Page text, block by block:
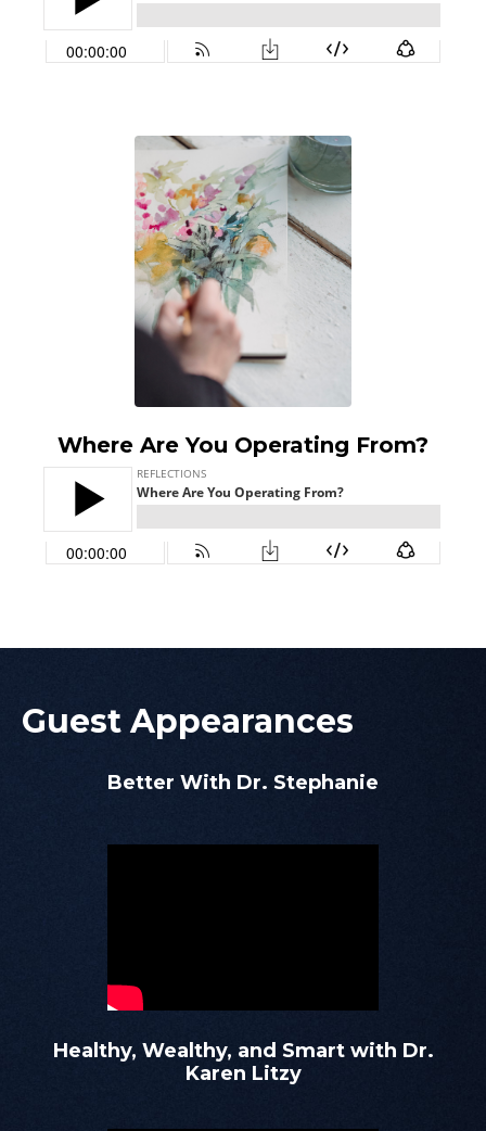
Where Are You Operating From?
Guest Appearances
Better With Dr. Stephanie
Healthy, Wealthy, and Smart with Dr.
Karen Litzy